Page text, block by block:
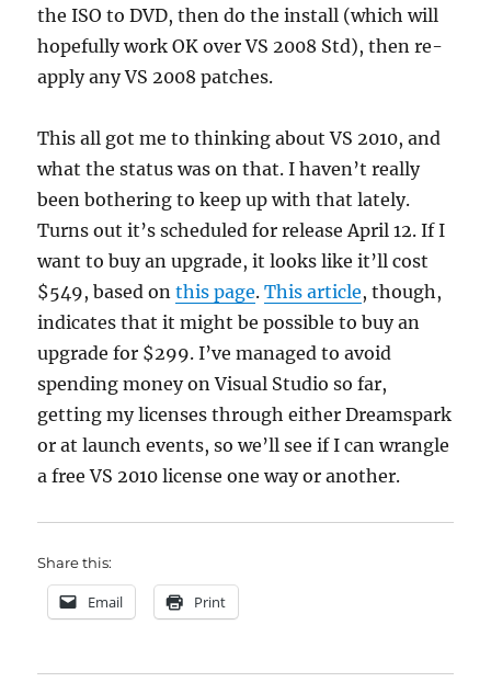
the ISO to DVD, then do the install (which will
hopefully work OK over VS 2008 Std), then re-
apply any VS 2008 patches.
This all got me to thinking about VS 2010, and
what the status was on that. I haven’t really
been bothering to keep up with that lately.
Turns out it’s scheduled for release April 12. If I
want to buy an upgrade, it looks like it’ll cost
$549, based onthis page.This article, though,
indicates that it might be possible to buy an
upgrade for $299. I’ve managed to avoid
spending money on Visual Studio so far,
getting my licenses through either Dreamspark
or at launch events, so we’ll see if I can wrangle
a free VS 2010 license one way or another.
Share this:
Email Print